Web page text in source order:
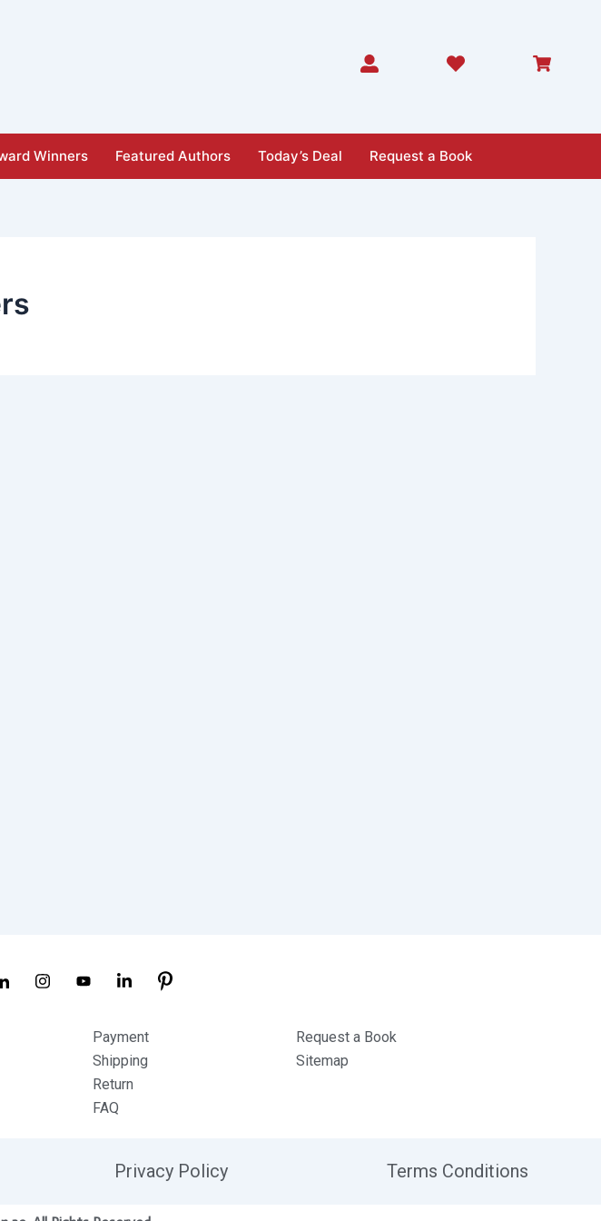
Winners Featured Authors Today’s Deal Request a Book
Payment
Shipping
Return
FAQ
Request a Book
Sitemap
Privacy Policy Terms Conditions